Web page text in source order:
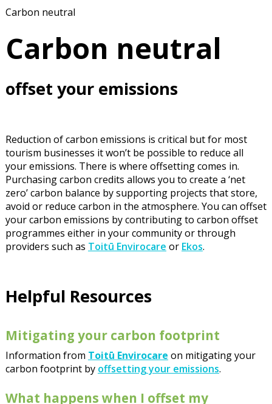
Carbon neutral
Carbon neutral
offset your emissions
Reduction of carbon emissions is critical but for most
tourism businesses it won’t be possible to reduce all
your emissions. There is where offsetting comes in.
Purchasing carbon credits allows you to create a ‘net
zero’ carbon balance by supporting projects that store,
avoid or reduce carbon in the atmosphere. You can offset
your carbon emissions by contributing to carbon offset
programmes either in your community or through
providers such as Toitū Envirocare or Ekos.
Helpful Resources
Mitigating your carbon footprint
Information from Toitū Envirocare on mitigating your
carbon footprint by offsetting your emissions.
What happens when I offset my